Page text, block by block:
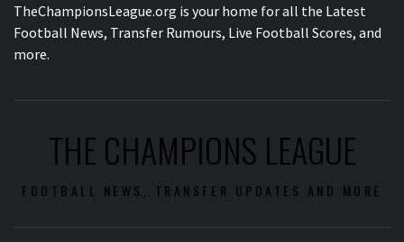
TheChampionsLeague.org is your home for all the Latest
Football News, Transfer Rumours, Live Football Scores, and
more.
THE CHAMPIONS LEAGUE
FOOTBALL NEWS, TRANSFER UPDATES AND MORE